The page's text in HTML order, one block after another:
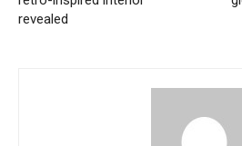
revealed